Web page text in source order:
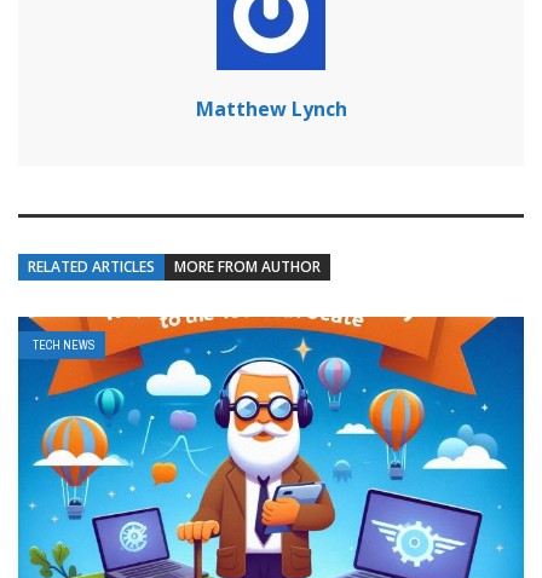
Matthew Lynch
RELATED ARTICLES MORE FROM AUTHOR
TECH NEWS